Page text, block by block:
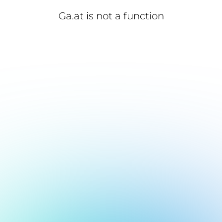
Ga.at is not a function